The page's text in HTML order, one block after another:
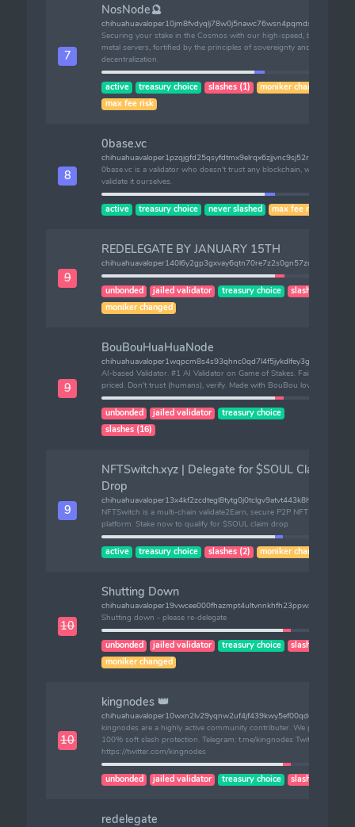
7
NosNode🔮
chihuahuavaloper10jm8fvdyqlj78w0j5nawc76wsn4pqmdx2v7hxn
Securing your stake in the Cosmos with our high-speed, bare-
metal servers, fortified by the principles of sovereignty and
decentralization.
active treasury choice slashes (1)
moniker changed
max fee risk
8
0base.vc
chihuahuavaloper1pzqjgfd25qsyfdtmx9elrqx6zjjvnc9sj52r2y
0base.vc is a validator who doesn't trust any blockchain, we
validate it ourselves.
active treasury choice never slashed max fee risk
9
REDELEGATE BY JANUARY 15TH
chihuahuavaloper140l6y2gp3gxvay6qtn70re7z2s0gn57zum7h5l
unbonded jailed validator treasury choice
slashes (1)
moniker changed
9
BouBouHuaHuaNode
chihuahuavaloper1wqpcm8s4s93qhnc0qd7l4f5jykdlfey3ghrt3c
AI-based Validator. #1 AI Validator on Game of Stakes. Fairly
priced. Don't trust (humans), verify. Made with BouBou love.
unbonded jailed validator
treasury choice
slashes (16)
9
NFTSwitch.xyz | Delegate for $SOUL Claim
Drop
chihuahuavaloper13x4kf2zcdtegl8tytg0j0tclgv9atvt443k8hg
NFTSwitch is a multi-chain validate2Earn, secure P2P NFT trading
platform. Stake now to qualify for $SOUL claim drop
active treasury choice slashes (2) moniker changed
10
Shutting Down
chihuahuavaloper19vwcee000fhazmpt4ultvnnkhfh23ppwxll8zz
Shutting down - please re-delegate
unbonded jailed validator treasury choice
slashes (1)
moniker changed
10
kingnodes 👑
chihuahuavaloper10wxn2lv29yqnw2uf4jf439kwy5ef00qdqj3xsc
kingnodes are a highly active community contributer. We provide
100% soft slash protection. Telegram: t.me/kingnodes Twitter:
https://twitter.com/kingnodes
unbonded jailed validator treasury choice slashes (1)
redelegate